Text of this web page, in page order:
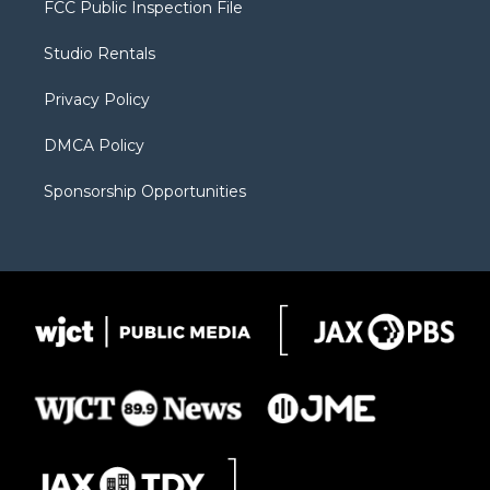
e
g
a
b
FCC Public Inspection File
Studio Rentals
Privacy Policy
DMCA Policy
Sponsorship Opportunities